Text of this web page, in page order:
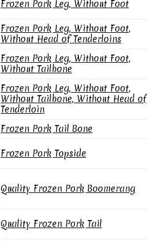
Frozen Pork Leg, Without Foot
Frozen Pork Leg, Without Foot,
Without Head of Tenderloins
Frozen Pork Leg, Without Foot,
Without Tailbone
Frozen Pork Leg, Without Foot,
Without Tailbone, Without Head of
Tenderloin
Frozen Pork Tail Bone
Frozen Pork Topside
Quality Frozen Pork Boomerang
Quality Frozen Pork Tail